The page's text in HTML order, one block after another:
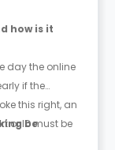
how is it
day the online
if the
this right, an
or ID must be
be